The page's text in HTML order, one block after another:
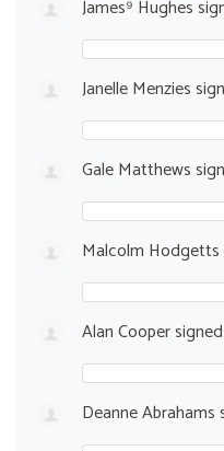
James⁹ Hughes
Janelle Menzies
Gale Matthews
Malcolm Hodgetts
Alan Coopersigned
Deanne Abrahams